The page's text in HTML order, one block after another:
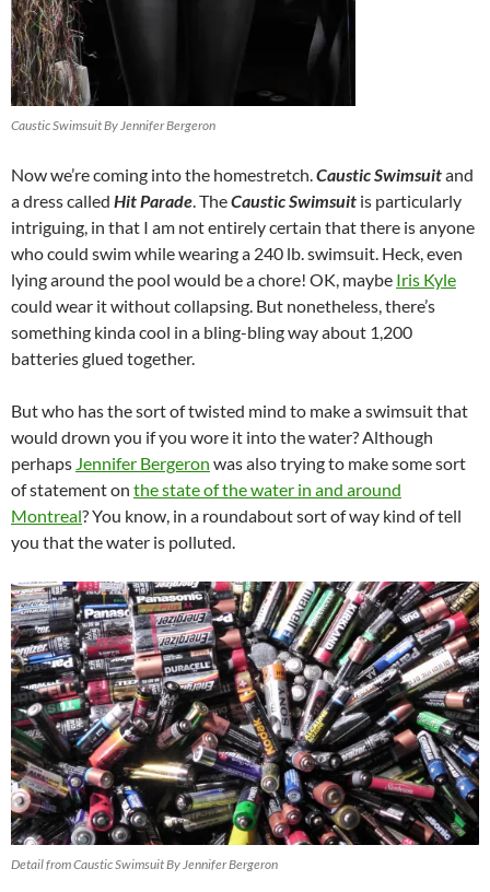
Caustic Swimsuit By Jennifer Bergeron
Now we’re coming into the homestretch. Caustic Swimsuitand
a dress called Hit Parade . TheCaustic Swimsuit is particularly
intriguing, in that I am not entirely certain that there is anyone
who could swim while wearing a 240 lb. swimsuit. Heck, even
lying around the pool would be a chore! OK, maybe Iris Kyle
could wear it without collapsing. But nonetheless, there’s
something kinda cool in a bling-bling way about 1,200
batteries glued together.
But who has the sort of twisted mind to make a swimsuit that
would drown you if you wore it into the water? Although
perhaps Jennifer Bergeron was also trying to make some sort
of statement on the state of the water in and around
Montreal? You know, in a roundabout sort of way kind of tell
you that the water is polluted.
Detail from Caustic Swimsuit By Jennifer Bergeron